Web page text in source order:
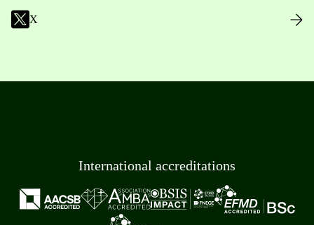
X
International accreditations